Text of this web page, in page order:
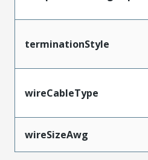
terminationStyle
wireCableType
wireSizeAwg